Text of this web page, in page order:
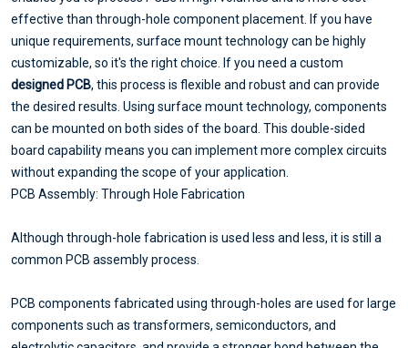
effective than through-hole component placement. If you have
unique requirements, surface mount technology can be highly
customizable, so it's the right choice. If you need a custom
designed PCB, this process is flexible and robust and can provide
the desired results. Using surface mount technology, components
can be mounted on both sides of the board. This double-sided
board capability means you can implement more complex circuits
without expanding the scope of your application.
PCB Assembly: Through Hole Fabrication
Although through-hole fabrication is used less and less, it is still a
common PCB assembly process.
PCB components fabricated using through-holes are used for large
components such as transformers, semiconductors, and